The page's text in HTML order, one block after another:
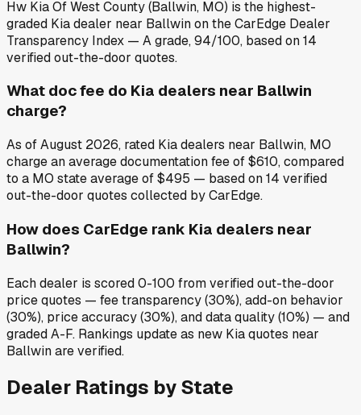
Hw Kia Of West County (Ballwin, MO) is the highest-
graded Kia dealer near Ballwin on the CarEdge Dealer
Transparency Index — A grade, 94/100, based on 14
verified out-the-door quotes.
What doc fee do Kia dealers near Ballwin
charge?
As of August 2026, rated Kia dealers near Ballwin, MO
charge an average documentation fee of $610, compared
to a MO state average of $495 — based on 14 verified
out-the-door quotes collected by CarEdge.
How does CarEdge rank Kia dealers near
Ballwin?
Each dealer is scored 0-100 from verified out-the-door
price quotes — fee transparency (30%), add-on behavior
(30%), price accuracy (30%), and data quality (10%) — and
graded A-F. Rankings update as new Kia quotes near
Ballwin are verified.
Dealer Ratings by State